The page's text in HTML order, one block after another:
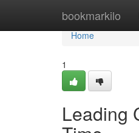
bookmarkilo
Home
Home
1
Leading